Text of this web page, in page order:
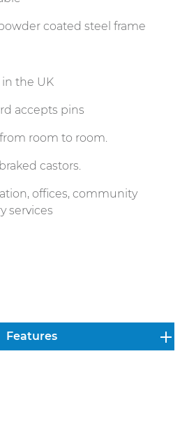
coated steel frame
the UK
accepts pins
room to room.
castors.
offices, community
services
Features